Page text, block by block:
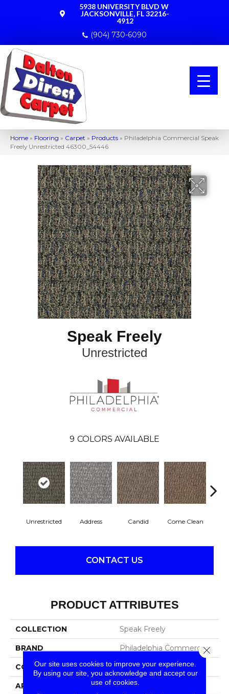
5938 UNIVERSITY BLVD W
JACKSONVILLE, FL 32216-
4912
(904) 730-6090
Home » Flooring » Carpet » Products » Philadelphia Commercial Speak
Freely Unrestricted 46300_54446
Speak Freely
Unrestricted
9 COLORS AVAILABLE
Unrestricted Address Candid Come Clean
CONTACT US
PRODUCT ATTRIBUTES
COLLECTION Speak Freely
BRAND Philadelphia Commercial
CONSTRUCTION Graphic Loop
APPLICATION Commercial
Our site uses cookies to improve your experience.
By using our site, you acknowledge and accept our
use of cookies.
Close